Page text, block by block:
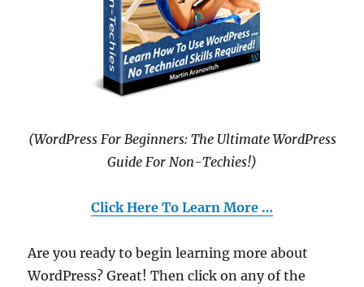
(WordPress For Beginners: The Ultimate WordPress
Guide For Non-Techies!)
Click Here To Learn More …
Are you ready to begin learning more about
WordPress? Great! Then click on any of the